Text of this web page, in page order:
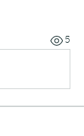
5